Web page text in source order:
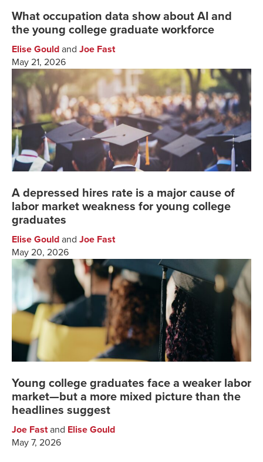
What occupation data show about AI and
the young college graduate workforce
Elise Gould and Joe Fast
May 21, 2026
A depressed hires rate is a major cause of
labor market weakness for young college
graduates
Elise Gould and Joe Fast
May 20, 2026
Young college graduates face a weaker labor
market—but a more mixed picture than the
headlines suggest
Joe Fastand Elise Gould
May 7, 2026